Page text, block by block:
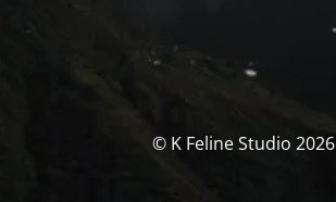
© K Feline Studio 2026